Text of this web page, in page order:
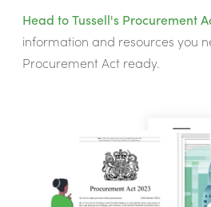
Head to Tussell's Procurement
information and resources you
Procurement Act ready.